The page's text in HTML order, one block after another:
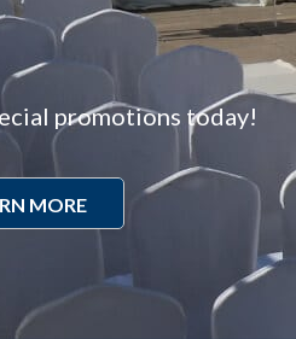
promotions today!
MORE